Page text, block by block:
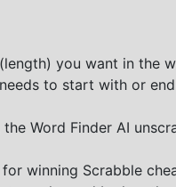
you want in the
to start with or
Word Finder AI
winning Scrabble